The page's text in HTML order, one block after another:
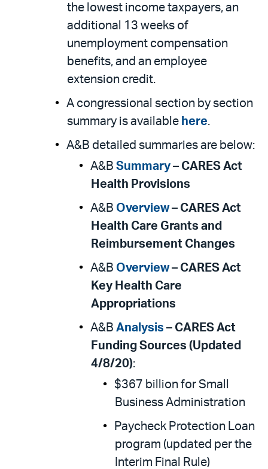
the lowest income taxpayers, an
additional 13 weeks of
unemployment compensation
benefits, and an employee
extension credit.
A congressional section by section
summary is available here.
A&B detailed summaries are below:
A&B Summary – CARES Act
Health Provisions
A&B Overview– CARES Act
Health Care Grants and
Reimbursement Changes
A&B Overview– CARES Act
Key Health Care
Appropriations
A&B Analysis – CARES Act
Funding Sources (Updated
4/8/20):
$367 billion for Small
Business Administration
Paycheck Protection Loan
program (updated per the
Interim Final Rule)